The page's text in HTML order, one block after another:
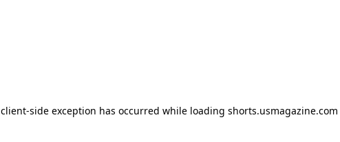
client-side exception has occurred while loading shorts.usmagazine.com